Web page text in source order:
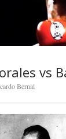
vs
Bernal